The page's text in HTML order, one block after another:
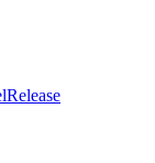
Release